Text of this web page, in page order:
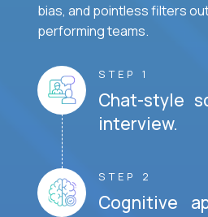
bias, and pointless filters
performing teams.
STEP 1
Chat-style
interview.
STEP 2
Cognitive